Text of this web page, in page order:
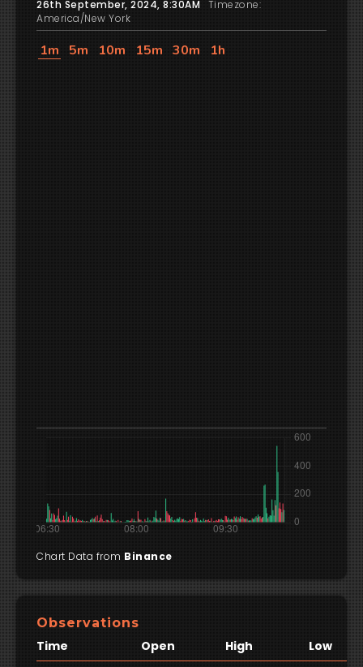
26th September, 2024, 8:30AM
Timezone:
America/New York
1m 5m 10m 15m 30m 1h
Chart Data from Binance
Observations
Time Open High Low